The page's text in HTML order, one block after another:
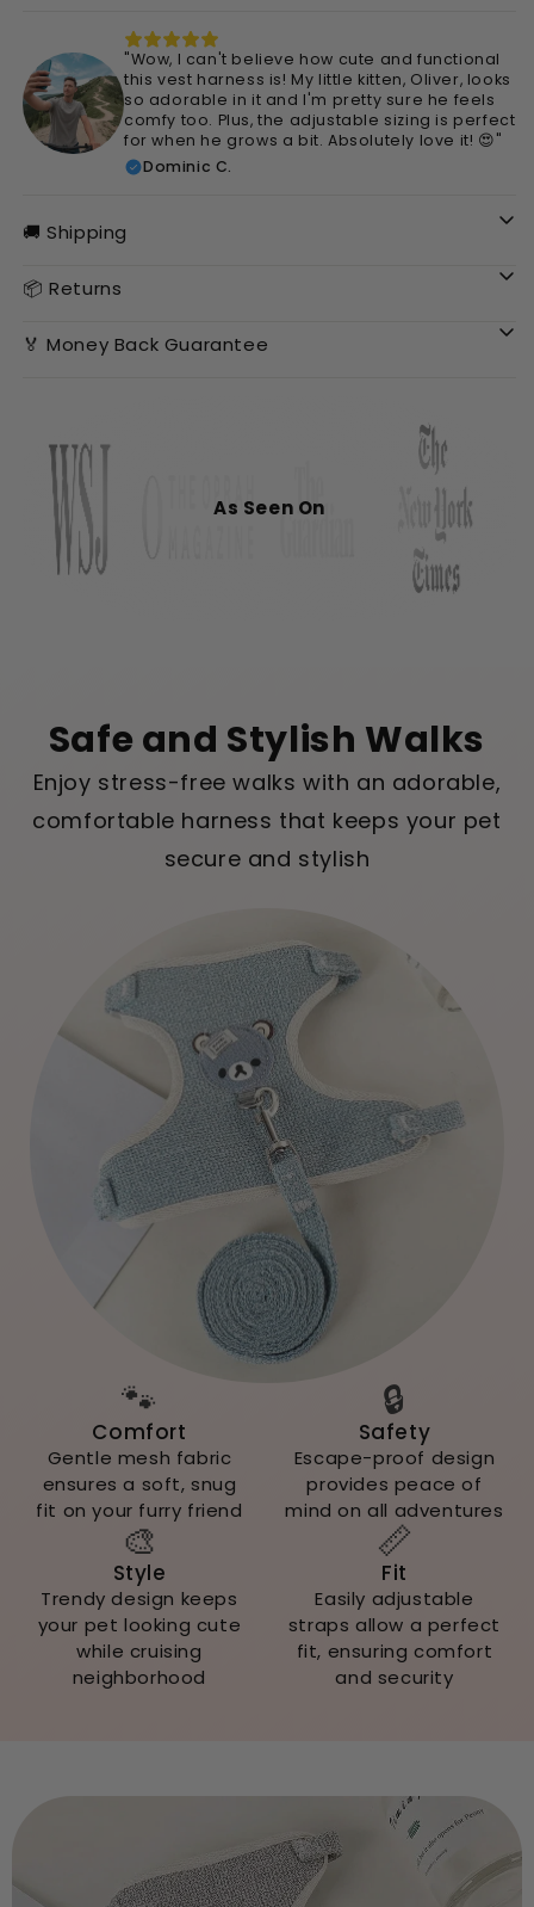
"Wow, I can't believe how cute and functional
this vest harness is! My little kitten, Oliver, looks
so adorable in it and I'm pretty sure he feels
comfy too. Plus, the adjustable sizing is perfect
for when he grows a bit. Absolutely love it! 😍"
Dominic C.
🚚 Shipping
📦 Returns
🏅 Money Back Guarantee
As Seen On
Safe and Stylish Walks
Enjoy stress-free walks with an adorable,
comfortable harness that keeps your pet
secure and stylish
🐾
Comfort
Gentle mesh fabric
ensures a soft, snug
fit on your furry friend
🔒
Safety
Escape-proof design
provides peace of
mind on all adventures
🎨
Style
Trendy design keeps
your pet looking cute
while cruising
neighborhood
📏
Fit
Easily adjustable
straps allow a perfect
fit, ensuring comfort
and security